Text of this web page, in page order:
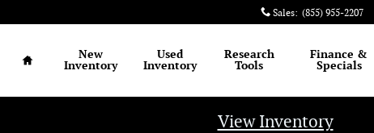
Sales: (855) 955-2207
Home
New
Inventory
Used
Inventory
Research
Tools
Finance &
Specials
View Inventory